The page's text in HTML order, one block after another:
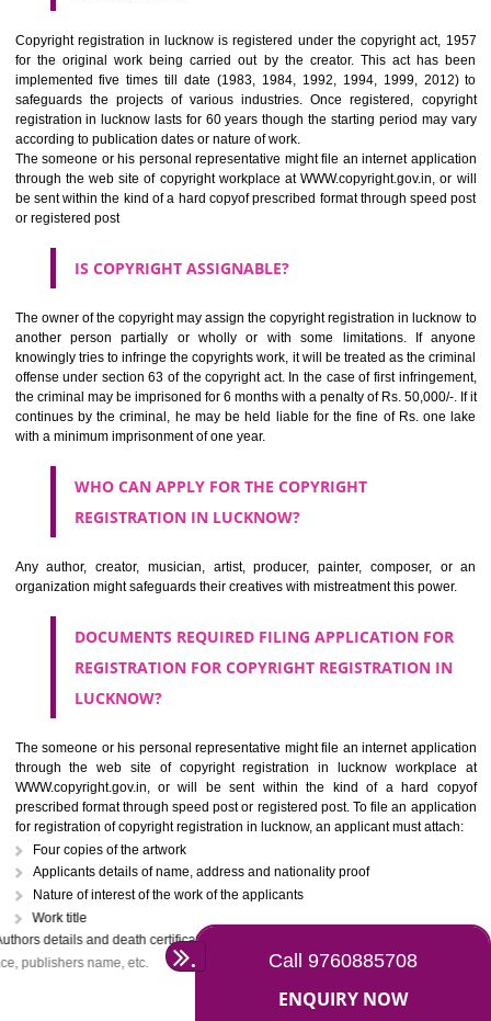
judgment, labor being held by the creator or owner in making any
creation. But it should be noted- only expressions are copyrighted,
ideas. For example, if you have contents on your website, this can
copied by the competitor though he can use the idea in his business
HOW TO REGISTER A COPYRIGHT REGISTRATION
IN LUCKNOW?
safeguards the projects of various industries. Once registered,
registration in lucknow lasts for 60 years though the starting period
according to publication dates or nature of work.
The someone or his personal representative might file an internet
through the web site of copyright workplace at WWW.copyright.gov.in,
be sent within the kind of a hard copyof prescribed format through
IS COPYRIGHT ASSIGNABLE?
The owner of the copyright may assign the copyright registration in
another person partially or wholly or with some limitations. If
offense under section 63 of the copyright act. In the case of first
continues by the criminal, he may be held liable for the fine of Rs.
with a minimum imprisonment of one year.
WHO CAN APPLY FOR THE COPYRIGHT
REGISTRATION IN LUCKNOW?
Any author, creator, musician, artist, producer, painter, composer,
organization might safeguards their creatives with mistreatment this
DOCUMENTS REQUIRED FILING APPLICATION
REGISTRATION FOR COPYRIGHT REGISTRATION